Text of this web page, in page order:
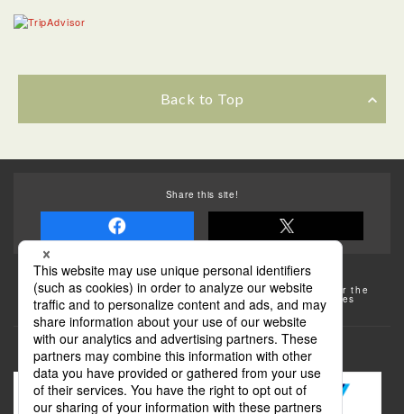
Back to Top
Share this site!
Some of the photos provided by AFLO
The rates posted on this site are subject to change. For the
most up-to-date information, please check the facilities
(transportation facilities) on the website, etc.
Transportation